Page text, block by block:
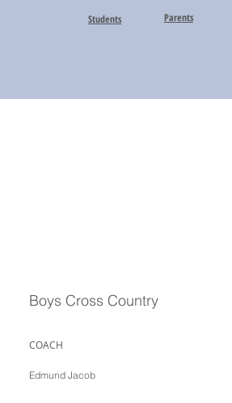
Students Parents
Boys Cross Country
COACH
Edmund Jacob